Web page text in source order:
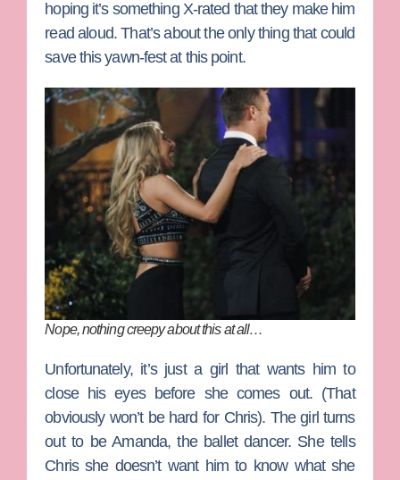
hoping it’s something X-rated that they make him
read aloud. That’s about the only thing that could
save this yawn-fest at this point.
Nope, nothing creepy about this at all…
Unfortunately, it’s just a girl that wants him to
close his eyes before she comes out. (That
obviously won’t be hard for Chris). The girl turns
out to be Amanda, the ballet dancer. She tells
Chris she doesn’t want him to know what she